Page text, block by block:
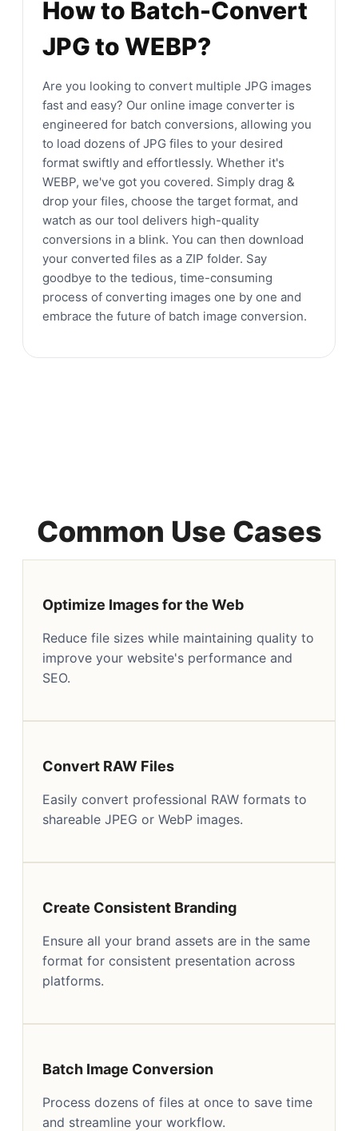
How to Batch-Convert
JPG to WEBP?
Are you looking to convert multiple JPG images
fast and easy? Our online image converter is
engineered for batch conversions, allowing you
to load dozens of JPG files to your desired
format swiftly and effortlessly. Whether it's
WEBP, we've got you covered. Simply drag &
drop your files, choose the target format, and
watch as our tool delivers high-quality
conversions in a blink. You can then download
your converted files as a ZIP folder. Say
goodbye to the tedious, time-consuming
process of converting images one by one and
embrace the future of batch image conversion.
Common Use Cases
Optimize Images for the Web
Reduce file sizes while maintaining quality to
improve your website's performance and
SEO.
Convert RAW Files
Easily convert professional RAW formats to
shareable JPEG or WebP images.
Create Consistent Branding
Ensure all your brand assets are in the same
format for consistent presentation across
platforms.
Batch Image Conversion
Process dozens of files at once to save time
and streamline your workflow.